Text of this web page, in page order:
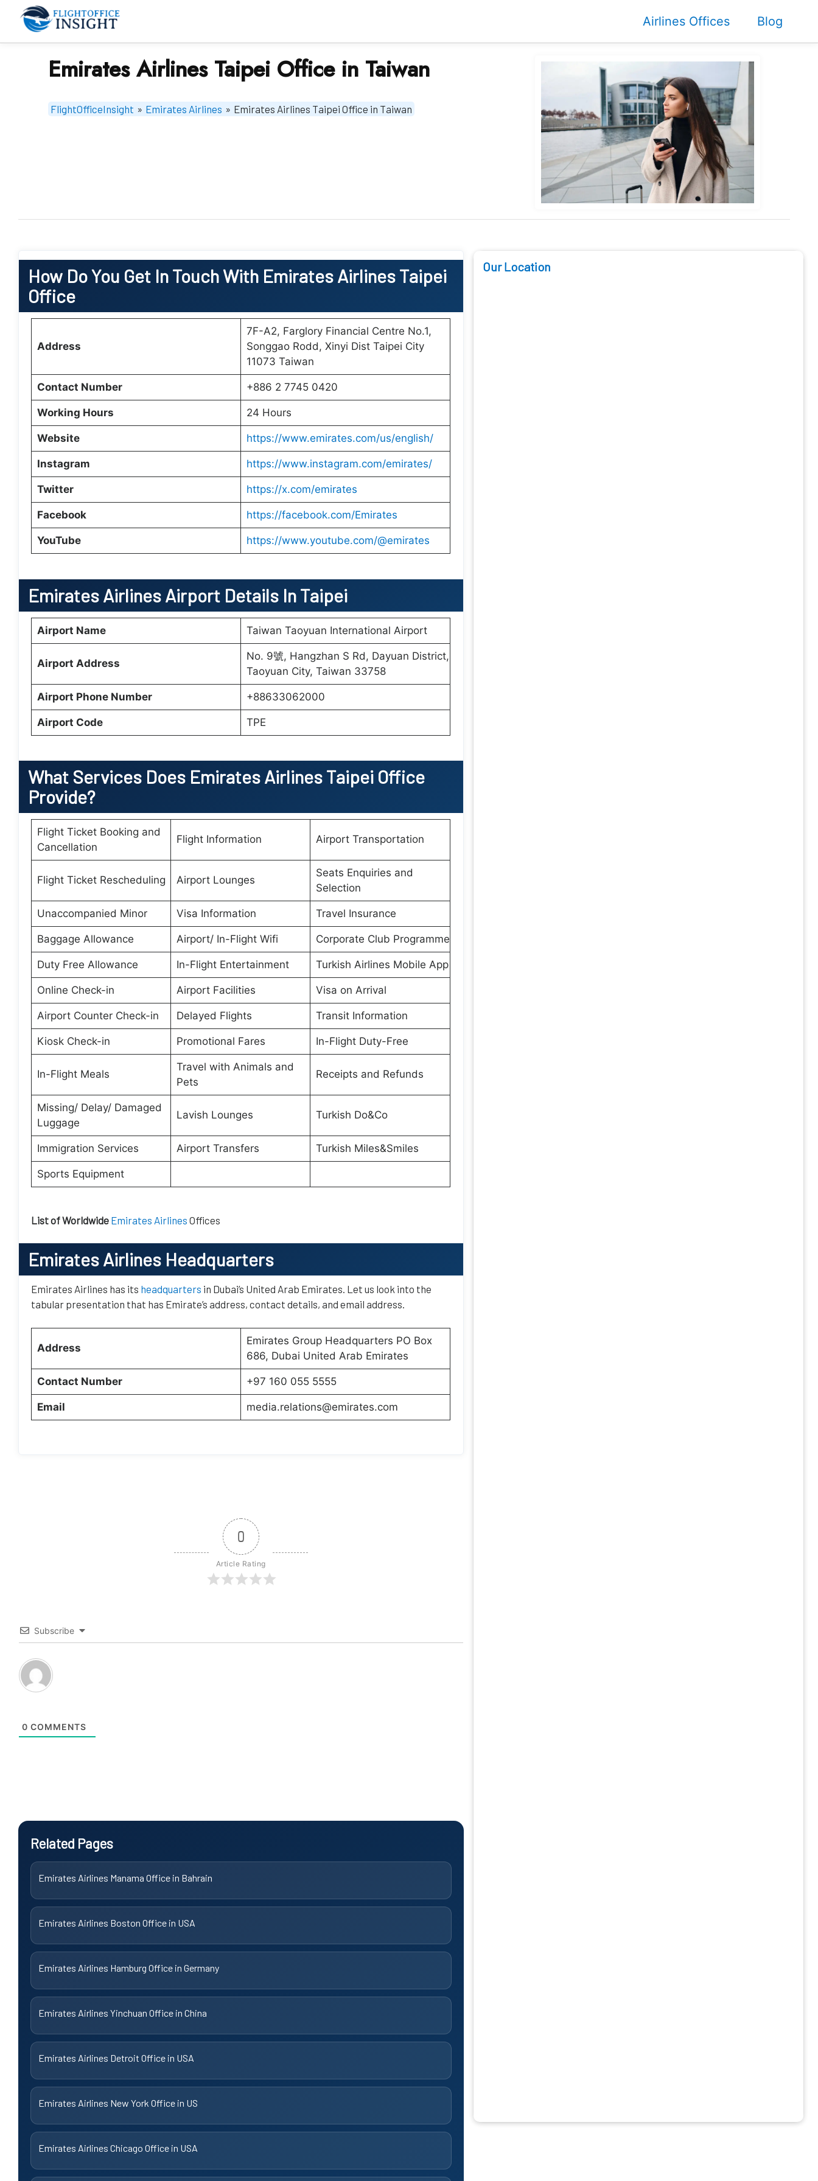
Airlines Offices Blog
Emirates Airlines Taipei Office in Taiwan
FlightOfficeInsight » Emirates Airlines » Emirates Airlines Taipei Office in Taiwan
How Do You Get In Touch With Emirates Airlines Taipei
Office
Address
7F-A2, Farglory Financial Centre No.1,
Songgao Rodd, Xinyi Dist Taipei City
11073 Taiwan
Contact Number +886 2 7745 0420
Working Hours 24 Hours
Website https://www.emirates.com/us/english/
Instagram https://www.instagram.com/emirates/
Twitter https://x.com/emirates
Facebook https://facebook.com/Emirates
YouTube https://www.youtube.com/@emirates
Emirates Airlines Airport Details In Taipei
Airport Name Taiwan Taoyuan International Airport
Airport Address
No. 9號, Hangzhan S Rd, Dayuan District,
Taoyuan City, Taiwan 33758
Airport Phone Number +88633062000
Airport Code TPE
What Services Does Emirates Airlines Taipei Office
Provide?
Flight Ticket Booking and
Cancellation
Flight Information Airport Transportation
Flight Ticket Rescheduling Airport Lounges
Seats Enquiries and
Selection
Unaccompanied Minor Visa Information Travel Insurance
Baggage Allowance Airport/ In-Flight Wifi Corporate Club Programme
Duty Free Allowance In-Flight Entertainment Turkish Airlines Mobile App
Online Check-in Airport Facilities Visa on Arrival
Airport Counter Check-in Delayed Flights Transit Information
Kiosk Check-in Promotional Fares In-Flight Duty-Free
In-Flight Meals
Travel with Animals and
Pets
Receipts and Refunds
Missing/ Delay/ Damaged
Luggage
Lavish Lounges Turkish Do&Co
Immigration Services Airport Transfers Turkish Miles&Smiles
Sports Equipment
List of Worldwide Emirates Airlines Offices
Emirates Airlines Headquarters
Emirates Airlines has its headquarters in Dubai’s United Arab Emirates. Let us look into the
tabular presentation that has Emirate’s address, contact details, and email address.
Address
Emirates Group Headquarters PO Box
686, Dubai United Arab Emirates
Contact Number +97 160 055 5555
Email media.relations@emirates.com
0
Article Rating
Subscribe
0 COMMENTS
Related Pages
Emirates Airlines Manama Office in Bahrain
Emirates Airlines Boston Office in USA
Emirates Airlines Hamburg Office in Germany
Emirates Airlines Yinchuan Office in China
Emirates Airlines Detroit Office in USA
Emirates Airlines New York Office in US
Emirates Airlines Chicago Office in USA
Our Location